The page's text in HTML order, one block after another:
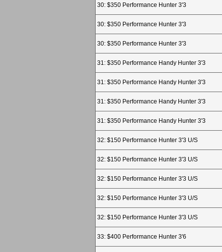
30: $350 Performance Hunter 3'3
30: $350 Performance Hunter 3'3
30: $350 Performance Hunter 3'3
31: $350 Performance Handy Hunter 3'3
31: $350 Performance Handy Hunter 3'3
31: $350 Performance Handy Hunter 3'3
31: $350 Performance Handy Hunter 3'3
32: $150 Performance Hunter 3'3 U/S
32: $150 Performance Hunter 3'3 U/S
32: $150 Performance Hunter 3'3 U/S
32: $150 Performance Hunter 3'3 U/S
32: $150 Performance Hunter 3'3 U/S
33: $400 Performance Hunter 3'6